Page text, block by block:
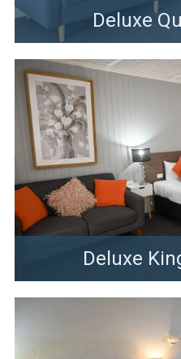
Deluxe
Deluxe